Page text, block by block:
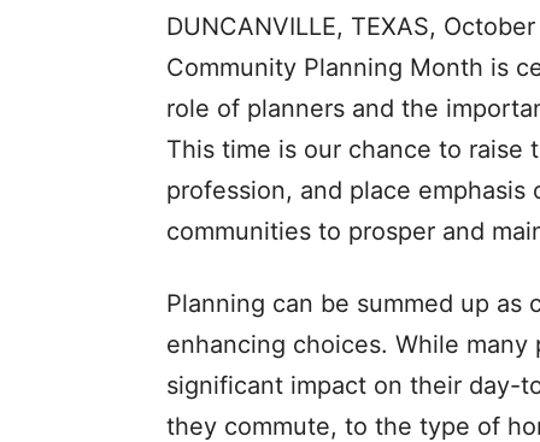
DUNCANVILLE, TEXAS,
Community Planning Month is
role of planners and the
This time is our chance to
profession, and place
communities to prosper and
Planning can be summed up
enhancing choices. While
significant impact on their day-
they commute, to the type of